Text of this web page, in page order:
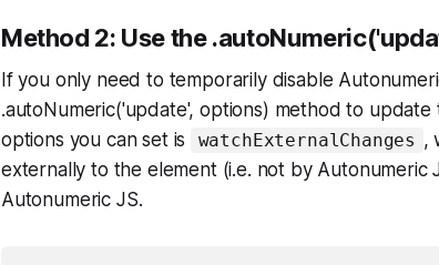
Method 2: Use the
If you only need to temporarily disable
.autoNumeric('update', options) method to
options you can set is
watchExternalChanges ,
externally to the element (i.e. not by
Autonumeric JS.